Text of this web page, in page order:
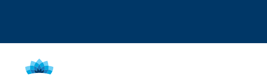
Content